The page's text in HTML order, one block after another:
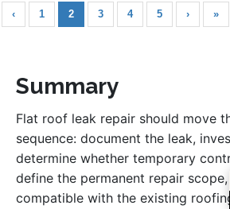
‹ 1 2 3 4 5 › »
Summary
Flat roof leak repair should move
sequence: document the leak,
determine whether temporary
define the permanent repair
compatible with the existing